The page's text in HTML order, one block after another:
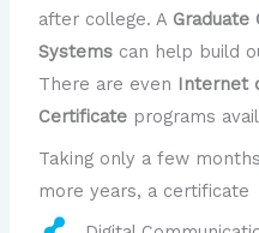
after college. A Graduate
Systems can help build
There are even Internet
Certificate programs
Taking only a few
more years, a certificate